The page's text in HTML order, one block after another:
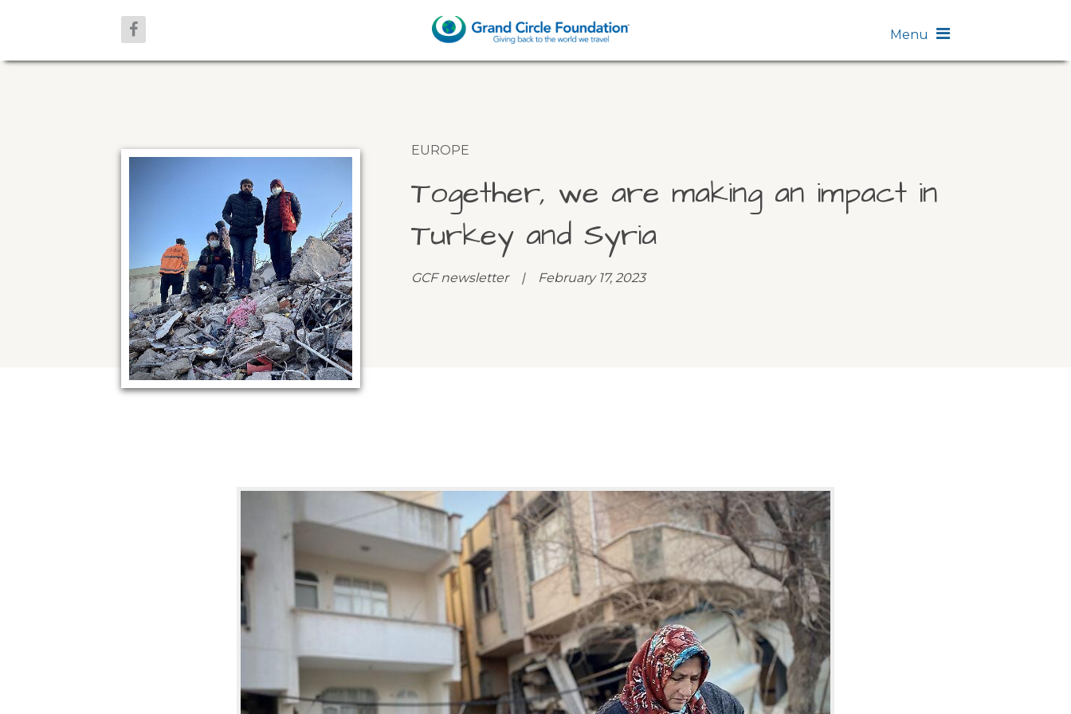
Menu
EUROPE
Together, we are making an impact in
Turkey and Syria
GCF newsletter | February 17, 2023